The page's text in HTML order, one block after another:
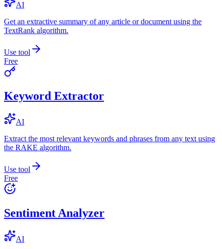
AI
Get an extractive summary of any article or document using the
TextRank algorithm.
Use tool
Free
Keyword Extractor
AI
Extract the most relevant keywords and phrases from any text using
the RAKE algorithm.
Use tool
Free
Sentiment Analyzer
AI